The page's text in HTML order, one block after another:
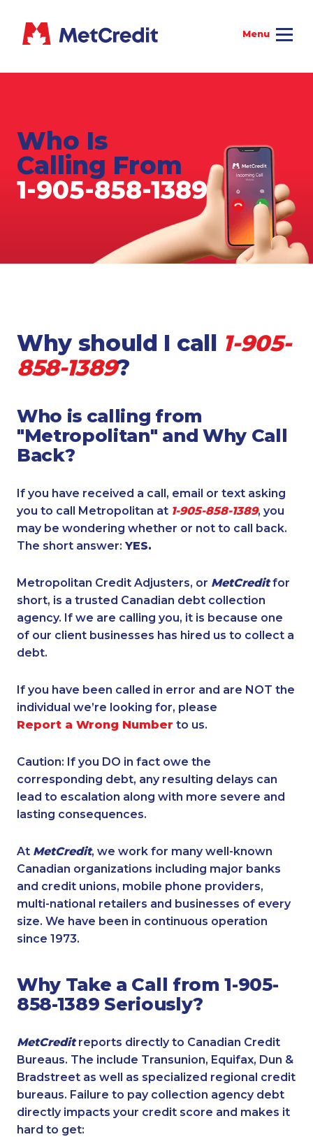
Who Is
Calling From
1-905-858-1389
Why should I call 1-905-
858-1389?
Who is calling from
"Metropolitan" and Why Call
Back?
If you have received a call, email or text asking
you to call Metropolitan at 1-905-858-1389, you
may be wondering whether or not to call back.
The short answer: YES.
Metropolitan Credit Adjusters, or MetCreditfor
short, is a trusted Canadian debt collection
agency. If we are calling you, it is because one
of our client businesses has hired us to collect a
debt.
If you have been called in error and are NOT the
individual we’re looking for, please
Report a Wrong Number to us.
Caution: If you DO in fact owe the
corresponding debt, any resulting delays can
lead to escalation along with more severe and
lasting consequences.
At MetCredit, we work for many well-known
Canadian organizations including major banks
and credit unions, mobile phone providers,
multi-national retailers and businesses of every
size. We have been in continuous operation
since 1973.
Why Take a Call from 1-905-
858-1389 Seriously?
MetCreditreports directly to Canadian Credit
Bureaus. The include Transunion, Equifax, Dun &
Bradstreet as well as specialized regional credit
bureaus. Failure to pay collection agency debt
directly impacts your credit score and makes it
hard to get: